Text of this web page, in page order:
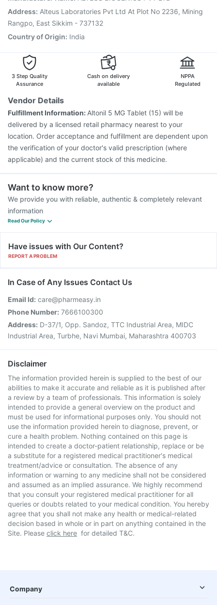
Jeev 3mcg Vaccine
Biovac A Vaccine Hexaxim Injection
Typbar TCV Injection Pneumovax 23 Injection
Address: Alteus Laboratories Pvt Ltd At Plot No 2236, Mining
Rangpo, East Sikkim - 737132
Country of Origin: India
3 Step Quality
Assurance
Cash on delivery
available
NPPA
Regulated
Vendor Details
Fulfillment Information: Altonil 5 MG Tablet (15) will be
delivered by a licensed retail pharmacy nearest to your
location. Order acceptance and fulfillment are dependent upon
the verification of your doctor's valid prescription (where
applicable) and the current stock of this medicine.
Want to know more?
We provide you with reliable, authentic & completely relevant
information
Read Our Policy
Have issues with Our Content?
REPORT A PROBLEM
In Case of Any Issues Contact Us
Email Id: care@pharmeasy.in
Phone Number: 7666100300
Address: D-37/1, Opp. Sandoz, TTC Industrial Area, MIDC
Industrial Area, Turbhe, Navi Mumbai, Maharashtra 400703
Disclaimer
The information provided herein is supplied to the best of our
abilities to make it accurate and reliable as it is published after
a review by a team of professionals. This information is solely
intended to provide a general overview on the product and
must be used for informational purposes only. You should not
use the information provided herein to diagnose, prevent, or
cure a health problem. Nothing contained on this page is
intended to create a doctor-patient relationship, replace or be
a substitute for a registered medical practitioner's medical
treatment/advice or consultation. The absence of any
information or warning to any medicine shall not be considered
and assumed as an implied assurance. We highly recommend
that you consult your registered medical practitioner for all
queries or doubts related to your medical condition. You hereby
agree that you shall not make any health or medical-related
decision based in whole or in part on anything contained in the
Site. Please click here for detailed T&C.
Company